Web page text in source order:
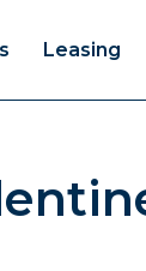
Leasing